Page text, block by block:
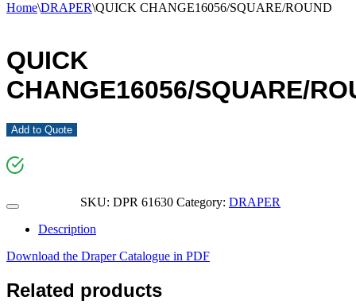
Home\DRAPER\QUICK CHANGE16056/SQUARE/ROUND
QUICK
CHANGE16056/SQUARE/
Add to Quote
SKU: DPR 61630 Category: DRAPER
Description
Download the Draper Catalogue in PDF
Related products